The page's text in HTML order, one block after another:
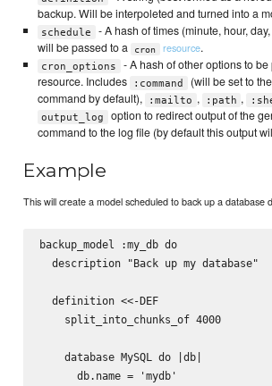
backup. Will be interpoleted and turned into a
schedule
- A hash of times (minute, hour,
will be passed to a
cron resource.
cron_options - A hash of other options to
resource. Includes :command
(will be set to
command by default),
:mailto , :path ,
output_log
option to redirect output of the
command to the log file (by default this output
Example
This will create a model scheduled to back up a database
backup_model :my_db do
  description "Back up my database"
  definition <<-DEF
    split_into_chunks_of 4000
    database MySQL do |db|
      db.name = 'mydb'